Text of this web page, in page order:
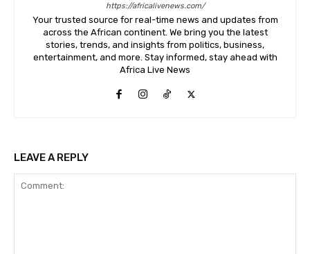
https://africalivenews.com/
Your trusted source for real-time news and updates from
across the African continent. We bring you the latest
stories, trends, and insights from politics, business,
entertainment, and more. Stay informed, stay ahead with
Africa Live News
LEAVE A REPLY